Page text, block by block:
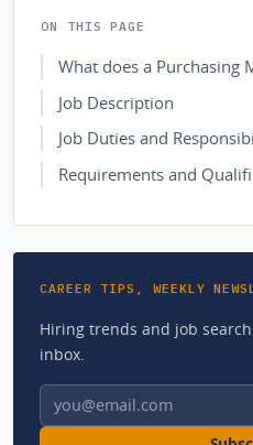
ON THIS PAGE
What does a Purchasing
Job Description
Job Duties and
Requirements and
CAREER TIPS, WEEKLY
Hiring trends and job
inbox.
Email address